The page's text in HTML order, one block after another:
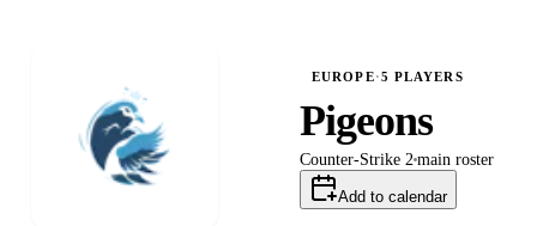
EUROPE·5 PLAYERS
Pigeons
Counter-Strike 2 main roster
Add to calendar